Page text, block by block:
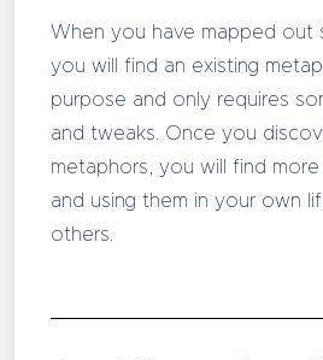
When you have mapped out
you will find an existing
purpose and only requires
and tweaks. Once you
metaphors, you will find
and using them in your own
others.